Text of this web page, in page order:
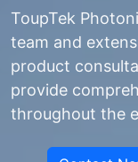
ToupTek
team and
product
provide
throughout the